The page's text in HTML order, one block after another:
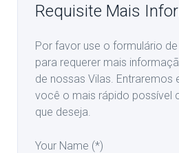
Requisite Mais
Por favor use o formulário
para requerer mais
de nossas Vilas.
você o mais rápido possível
que deseja.
Your Name (*)